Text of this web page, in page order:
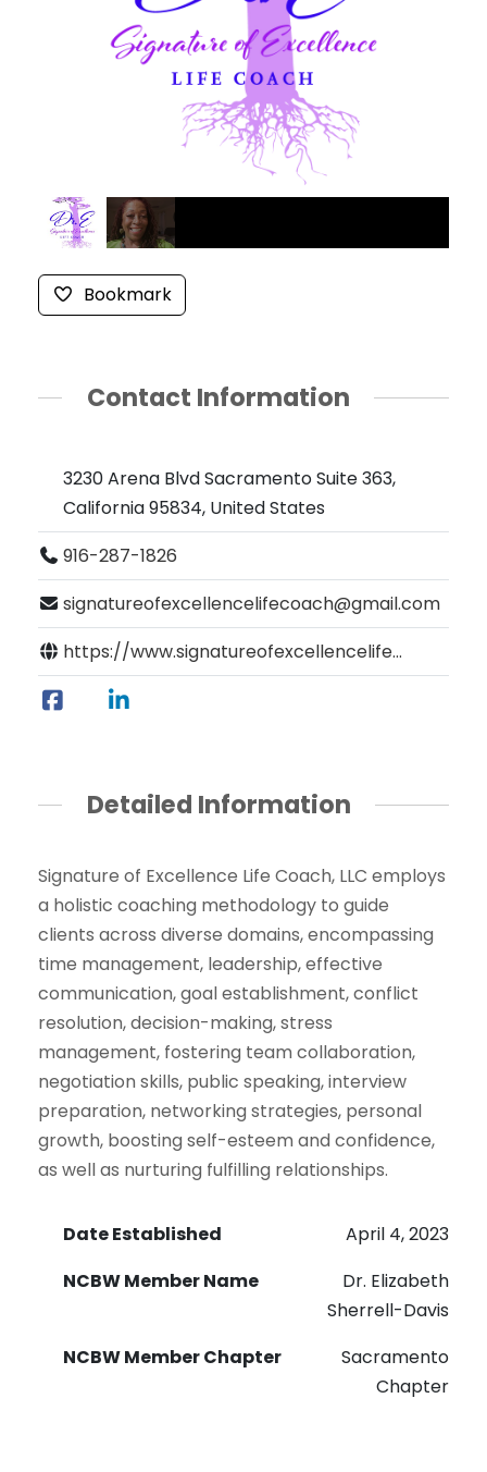
Bookmark
Contact Information
3230 Arena Blvd Sacramento Suite 363,
California 95834, United States
916-287-1826
signatureofexcellencelifecoach@gmail.com
https://www.signatureofexcellencelife...
Detailed Information
Signature of Excellence Life Coach, LLC employs
a holistic coaching methodology to guide
clients across diverse domains, encompassing
time management, leadership, effective
communication, goal establishment, conflict
resolution, decision-making, stress
management, fostering team collaboration,
negotiation skills, public speaking, interview
preparation, networking strategies, personal
growth, boosting self-esteem and confidence,
as well as nurturing fulfilling relationships.
Date Established
April 4, 2023
NCBW Member Name
Dr. Elizabeth
Sherrell-Davis
NCBW Member Chapter
Sacramento
Chapter